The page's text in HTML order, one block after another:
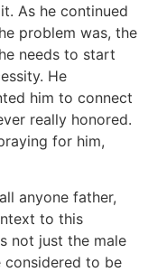
As he continued
problem was, the
needs to start
He
him to connect
really honored.
for him,
anyone father,
to this
not just the male
considered to be